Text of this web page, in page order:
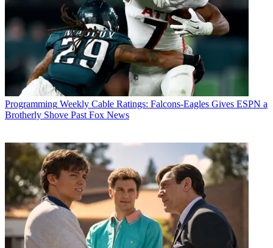
Programming Weekly Cable Ratings: Falcons-Eagles Gives ESPN a
Brotherly Shove Past Fox News